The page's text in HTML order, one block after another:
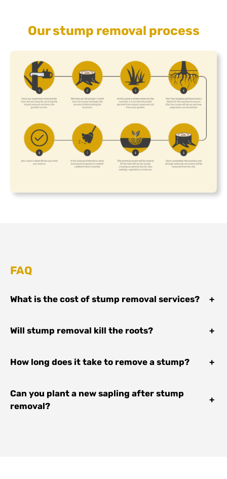
Our stump removal process
FAQ
What is the cost of stump removal services? +
Will stump removal kill the roots? +
How long does it take to remove a stump? +
Can you plant a new sapling after stump
removal?
+